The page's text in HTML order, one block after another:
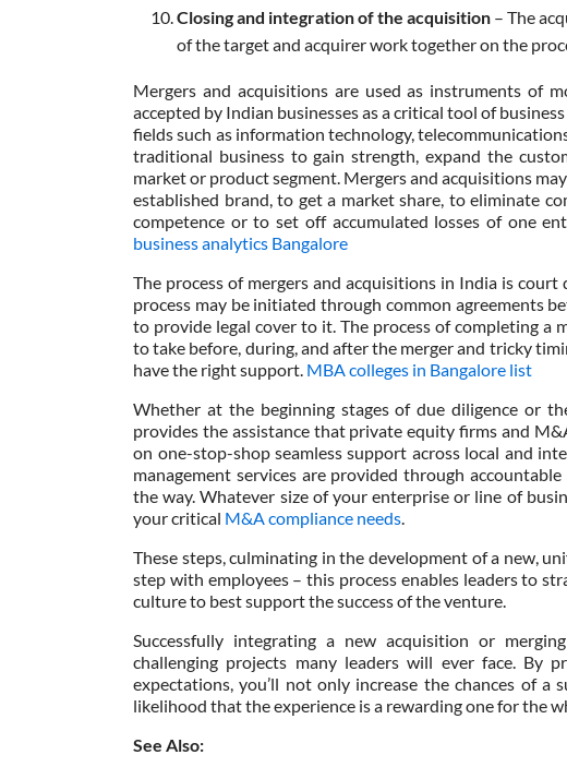
Closing and integration of the acquisition – The
of the target and acquirer work together on the
Mergers and acquisitions are used as instruments of
accepted by Indian businesses as a critical tool of
fields such as information technology,
traditional business to gain strength, expand the
market or product segment. Mergers and acquisitions
established brand, to get a market share, to eliminate
competence or to set off accumulated losses of one
business analytics Bangalore
The process of mergers and acquisitions in India is
process may be initiated through common agreements
to provide legal cover to it. The process of completing a
to take before, during, and after the merger and tricky
have the right support. MBA colleges in Bangalore list
Whether at the beginning stages of due diligence or
provides the assistance that private equity firms and
on one-stop-shop seamless support across local and
management services are provided through
the way. Whatever size of your enterprise or line of
your critical M&A compliance needs
These steps, culminating in the development of a new,
step with employees – this process enables leaders to
culture to best support the success of the venture.
Successfully integrating a new acquisition or
challenging projects many leaders will ever face. By
expectations, you’ll not only increase the chances of a
likelihood that the experience is a rewarding one for the
See Also: